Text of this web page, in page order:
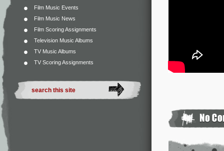
Film Music Events
Film Music News
Film Scoring Assignments
Television Music Albums
TV Music Albums
TV Scoring Assignments